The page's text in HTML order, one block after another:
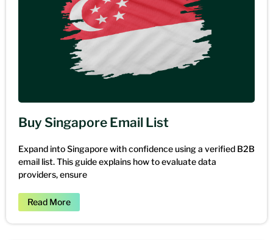
Buy Singapore Email List
Expand into Singapore with confidence using a verified B2B
email list. This guide explains how to evaluate data
providers, ensure
Read More